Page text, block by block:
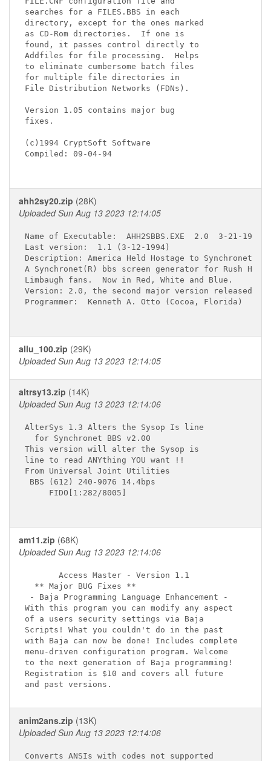
searches for a FILES.BBS in each
directory, except for the ones marked
as CD-Rom directories.  If one is
found, it passes control directly to
Addfiles for file processing.  Helps
to eliminate cumbersome batch files
for multiple file directories in
File Distribution Networks (FDNs).
Version 1.05 contains major bug
fixes.
(c)1994 CryptSoft Software
Compiled: 09-04-94
ahh2sy20.zip (28K)
Uploaded Sun Aug 13 2023 12:14:05
Name of Executable:  AHH2SBBS.EXE  2.0  3-21-1994
Last version:  1.1 (3-12-1994)
Description: America Held Hostage to Synchronet,
A Synchronet(R) bbs screen generator for Rush H.
Limbaugh fans.  Now in Red, White and Blue.
Version: 2.0, the second major version released.
Programmer:  Kenneth A. Otto (Cocoa, Florida)
allu_100.zip (29K)
Uploaded Sun Aug 13 2023 12:14:05
altrsy13.zip (14K)
Uploaded Sun Aug 13 2023 12:14:06
AlterSys 1.3 Alters the Sysop Is line
  for Synchronet BBS v2.00
This version will alter the Sysop is
line to read ANYthing YOU want !!
From Universal Joint Utilities
BBS (612) 240-9076 14.4bps
     FIDO[1:282/8005]
am11.zip (68K)
Uploaded Sun Aug 13 2023 12:14:06
       Access Master - Version 1.1
  ** Major BUG Fixes **
- Baja Programming Language Enhancement -
With this program you can modify any aspect
of a users security settings via Baja
Scripts! What you couldn't do in the past
with Baja can now be done! Includes complete
menu-driven configuration program. Welcome
to the next generation of Baja programming!
Registration is $10 and covers all future
anim2ans.zip (13K)
Uploaded Sun Aug 13 2023 12:14:06
Converts ANSIs with codes not supported